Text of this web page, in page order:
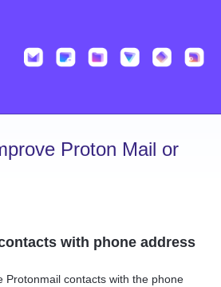
Proton Mail or
with phone address
Protonmail contacts with the phone